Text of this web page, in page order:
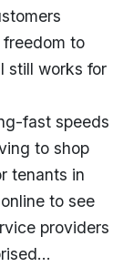
to
still works for
fast speeds
to shop
tenants in
to see
providers